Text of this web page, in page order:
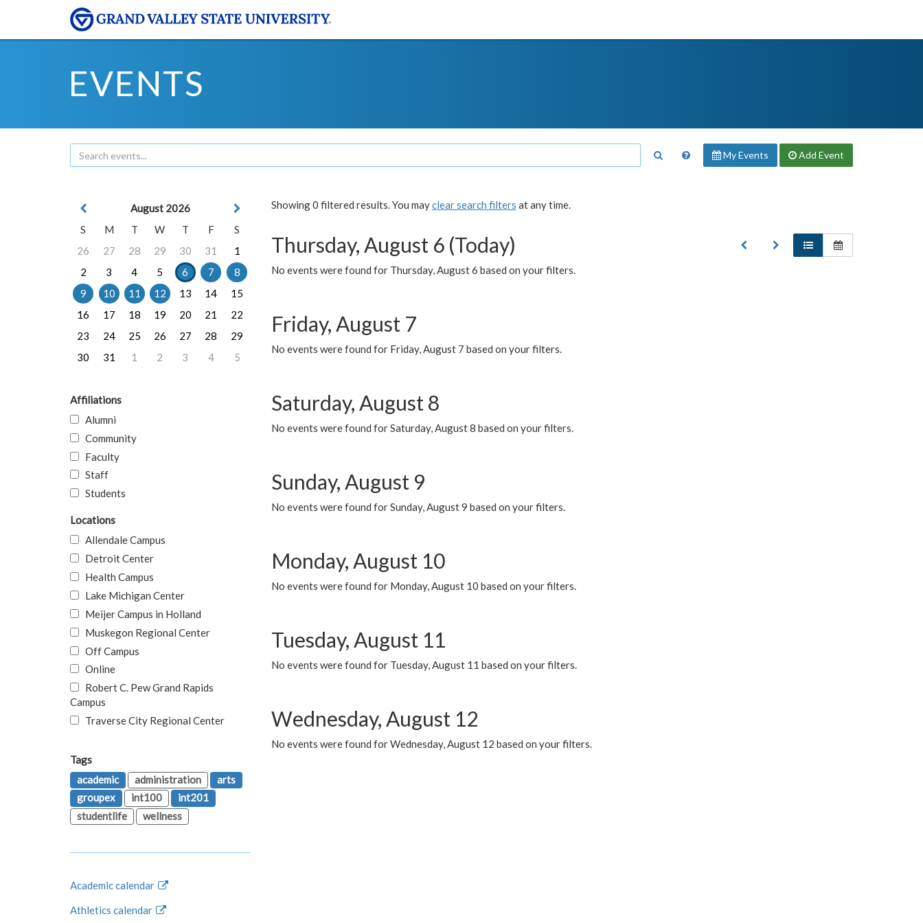
EVENTS
My Events Add Event
Showing 0 filtered results. You mayclear search filters at any time.
Thursday, August 6 (Today)
No events were found for Thursday, August 6 based on your filters.
Friday, August 7
No events were found for Friday, August 7 based on your filters.
Saturday, August 8
No events were found for Saturday, August 8 based on your filters.
Sunday, August 9
No events were found for Sunday, August 9 based on your filters.
Monday, August 10
No events were found for Monday, August 10 based on your filters.
Tuesday, August 11
No events were found for Tuesday, August 11 based on your filters.
Wednesday, August 12
No events were found for Wednesday, August 12 based on your filters.
August 2026
S
M T W T F
S
26
27 28 29 30 31
1
2
3 4 5 6 7
8
9
10 11 12 13 14
15
16
17 18 19 20 21
22
23
24 25 26 27 28
29
30
31 1 2 3 4 5
Affiliations
Alumni
Community
Faculty
Staff
Students
Locations
Allendale Campus
Detroit Center
Health Campus
Lake Michigan Center
Meijer Campus in Holland
Muskegon Regional Center
Off Campus
Online
Robert C. Pew Grand Rapids
Campus
Traverse City Regional Center
Tags
academic
administration
arts
groupex
int100
int201
studentlife
wellness
Academic calendar
Athletics calendar